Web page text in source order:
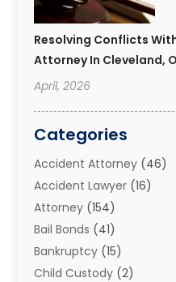
Resolving Conflicts
Attorney In Cleveland,
April, 2026
Categories
Accident Attorney (46)
Accident Lawyer (16)
Attorney (154)
Bail Bonds (41)
Bankruptcy (15)
Child Custody (2)